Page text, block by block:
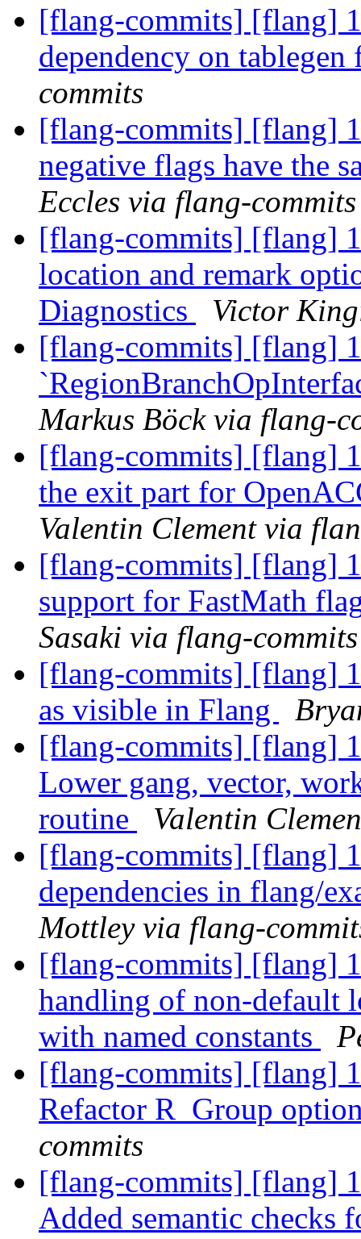
[flang-commits] [flang]
dependency on
commits
[flang-commits] [flang]
negative flags have the
Eccles via flang-commits
[flang-commits] [flang]
location and remark
Diagnostics
Victor
[flang-commits] [flang]
Markus Böck via flang-
[flang-commits] [flang]
the exit part for
Valentin Clement via
[flang-commits] [flang]
support for FastMath
Sasaki via flang-commits
[flang-commits] [flang]
as visible in Flang
[flang-commits] [flang]
Lower gang, vector,
routine
Valentin
[flang-commits] [flang]
dependencies in flang/
Mottley via flang-
[flang-commits] [flang]
handling of non-default
with named constants
[flang-commits] [flang]
Refactor R_Group
commits
[flang-commits] [flang]
Added semantic checks